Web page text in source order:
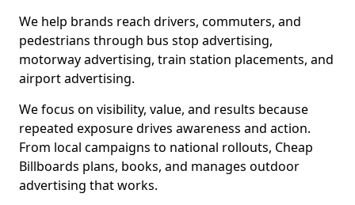
We help brands reach drivers, commuters, and
pedestrians through bus stop advertising,
motorway advertising, train station placements, and
airport advertising.
We focus on visibility, value, and results because
repeated exposure drives awareness and action.
From local campaigns to national rollouts, Cheap
Billboards plans, books, and manages outdoor
advertising that works.